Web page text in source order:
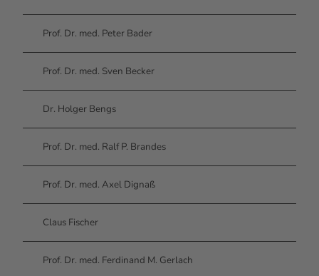
Prof. Dr. med. Peter Bader
Prof. Dr. med. Sven Becker
Dr. Holger Bengs
Prof. Dr. med. Ralf P. Brandes
Prof. Dr. med. Axel Dignaß
Claus Fischer
Prof. Dr. med. Ferdinand M. Gerlach